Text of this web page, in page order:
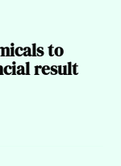
to
result